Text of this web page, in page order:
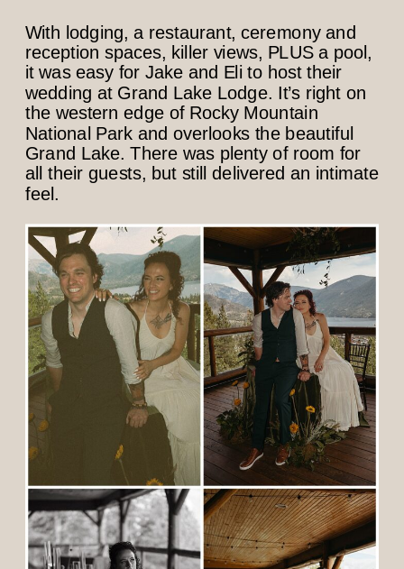
With lodging, a restaurant, ceremony and
reception spaces, killer views, PLUS a pool,
it was easy for Jake and Eli to host their
wedding at Grand Lake Lodge. It’s right on
the western edge of Rocky Mountain
National Park and overlooks the beautiful
Grand Lake. There was plenty of room for
all their guests, but still delivered an intimate
feel.